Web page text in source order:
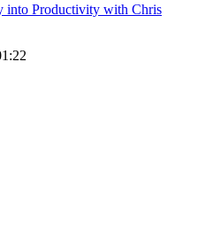
into Productivity with Chris